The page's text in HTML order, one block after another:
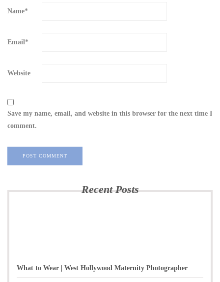
Name*
Email*
Website
Save my name, email, and website in this browser for the next time I
comment.
Recent Posts
What to Wear | West Hollywood Maternity Photographer